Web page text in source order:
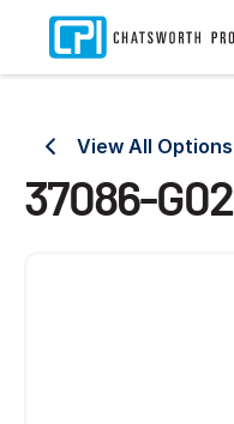
View All Options
37086-G02